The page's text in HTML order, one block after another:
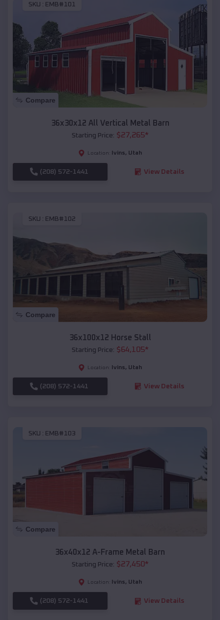
SKU : EMB#101
Compare
36x30x12 All Vertical Metal Barn
Starting Price: $27,265*
Location: Ivins, Utah
(208) 572-1441 View Details
SKU : EMB#102
Compare
36x100x12 Horse Stall
Starting Price: $64,105*
Location: Ivins, Utah
(208) 572-1441 View Details
SKU : EMB#103
Compare
36x40x12 A-Frame Metal Barn
Starting Price: $27,450*
Location: Ivins, Utah
(208) 572-1441 View Details